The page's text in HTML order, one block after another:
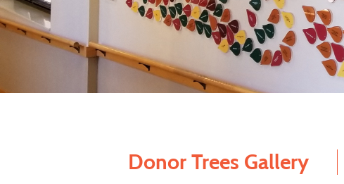
Donor Trees Gallery